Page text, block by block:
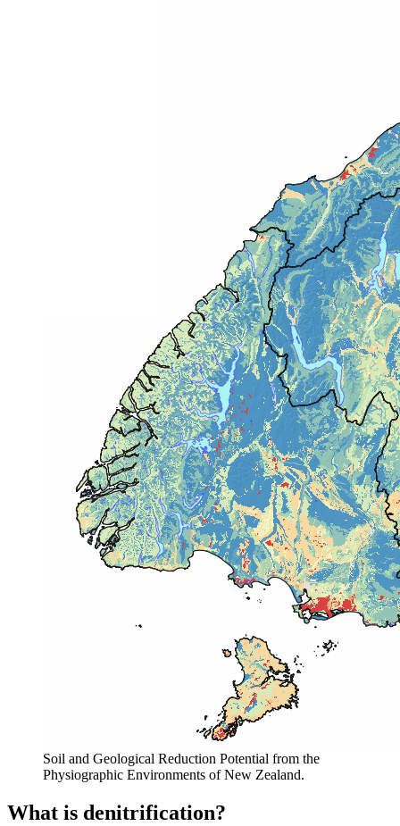
Soil and Geological Reduction Potential from the
Physiographic Environments of New Zealand.
What is denitrification?